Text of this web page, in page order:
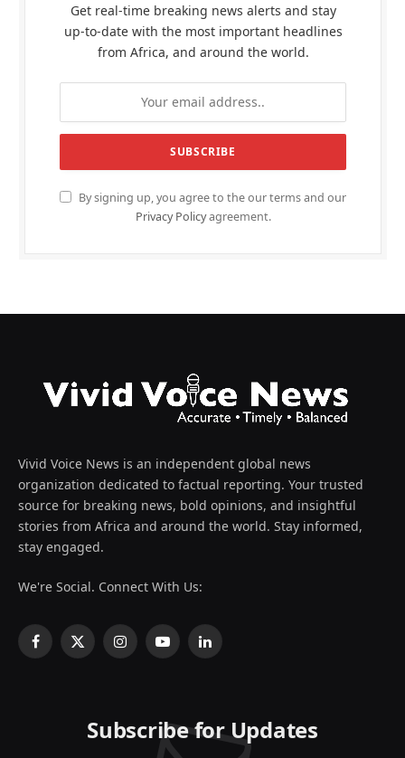
Get real-time breaking news alerts and stay
up-to-date with the most important headlines
from Africa, and around the world.
By signing up, you agree to the our terms and our
Privacy Policyagreement.
Vivid Voice News is an independent global news
organization dedicated to factual reporting. Your trusted
source for breaking news, bold opinions, and insightful
stories from Africa and around the world. Stay informed,
stay engaged.
We're Social. Connect With Us:
Facebook
X
InstagramYouTubeLinkedIn
Subscribe for Updates